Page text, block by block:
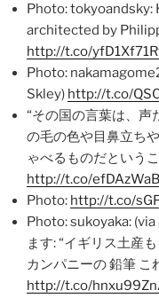
Photo: tokyoandsky:
architected by
http://t.co/
Photo:
Skley) http://t.co/
“その国の言葉は、声
の毛の色や目鼻立ち
ゃべるものだという
http://t.co/
Photo: http://t.co/
Photo: sukoyaka:
ます: “イギリス土産
カンパニーの 鉛筆
http://t.co/